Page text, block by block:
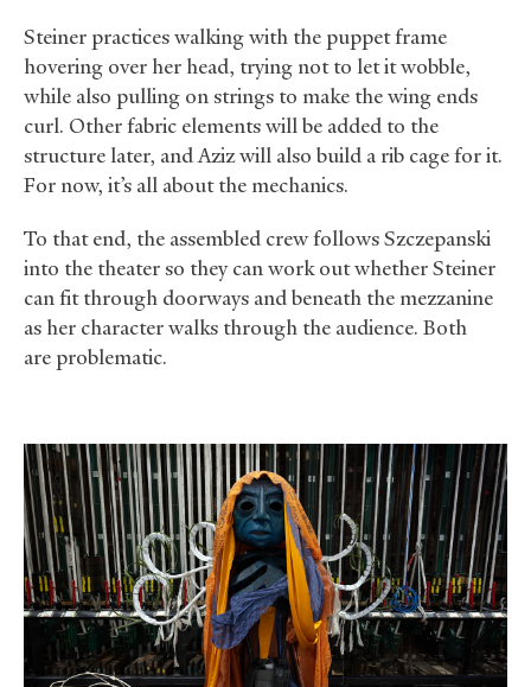
Steiner practices walking with the puppet frame
hovering over her head, trying not to let it wobble,
while also pulling on strings to make the wing ends
curl. Other fabric elements will be added to the
structure later, and Aziz will also build a rib cage for it.
For now, it’s all about the mechanics.
To that end, the assembled crew follows Szczepanski
into the theater so they can work out whether Steiner
can fit through doorways and beneath the mezzanine
as her character walks through the audience. Both
are problematic.